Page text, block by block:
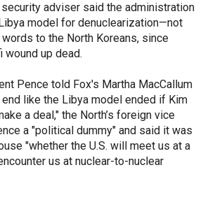
adviser said the administration
model for denuclearization—not
to the North Koreans, since
wound up dead.
Pence told Fox's Martha MacCallum
like the Libya model ended if Kim
a deal," the North’s foreign vice
a "political dummy" and said it was
"whether the U.S. will meet us at a
us at nuclear-to-nuclear